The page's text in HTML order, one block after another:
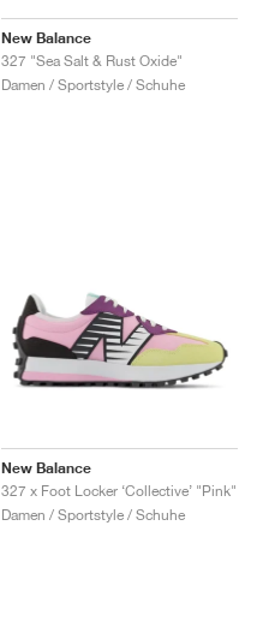
New Balance
327 "Sea Salt & Rust Oxide"
Damen / Sportstyle / Schuhe
New Balance
327 x Foot Locker ‘Collective’ "Pink"
Damen / Sportstyle / Schuhe